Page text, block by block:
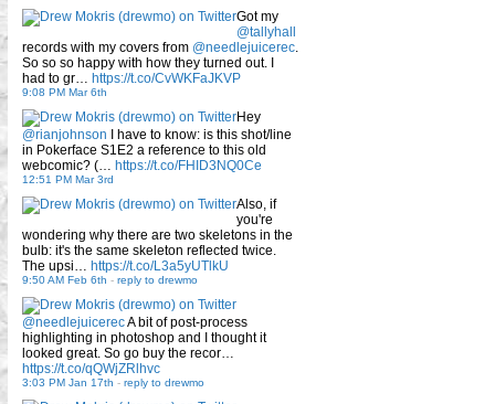
Got my
@tallyhall
records with my covers from @needlejuicerec.
So so so happy with how they turned out. I
had to gr… https://t.co/CvWKFaJKVP
9:08 PM Mar 6th
Hey
@rianjohnson I have to know: is this shot/line
in Pokerface S1E2 a reference to this old
webcomic? (… https://t.co/FHID3NQ0Ce
12:51 PM Mar 3rd
Also, if
you're
wondering why there are two skeletons in the
bulb: it's the same skeleton reflected twice.
The upsi… https://t.co/L3a5yUTlkU
9:50 AM Feb 6th - reply to drewmo
@needlejuicerecA bit of post-process
highlighting in photoshop and I thought it
looked great. So go buy the recor…
https://t.co/qQWjZRlhvc
3:03 PM Jan 17th - reply to drewmo